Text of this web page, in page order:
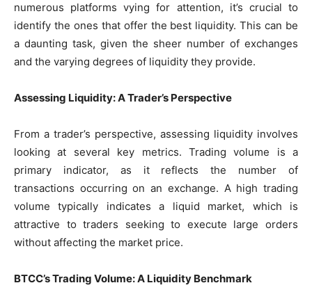
numerous platforms vying for attention, it’s crucial to
identify the ones that offer the best liquidity. This can be
a daunting task, given the sheer number of exchanges
and the varying degrees of liquidity they provide.
Assessing Liquidity: A Trader’s Perspective
From a trader’s perspective, assessing liquidity involves
looking at several key metrics. Trading volume is a
primary indicator, as it reflects the number of
transactions occurring on an exchange. A high trading
volume typically indicates a liquid market, which is
attractive to traders seeking to execute large orders
without affecting the market price.
BTCC’s Trading Volume: A Liquidity Benchmark